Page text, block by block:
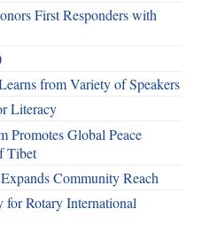
First Responders with
from Variety of Speakers
Literacy
Promotes Global Peace
Tibet
Community Reach
for Rotary International